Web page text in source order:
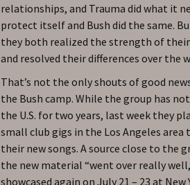
relationships, and Trauma did what it
protect itself and Bush did the same.
they both realized the strength of
and resolved their differences over the
That’s not the only shouts of good
the Bush camp. While the group has
the U.S. for two years, last week they
small club gigs in the Los Angeles area
their new songs. A source close to the
the new material “went over really
showcased again on July 21 – 23 at New